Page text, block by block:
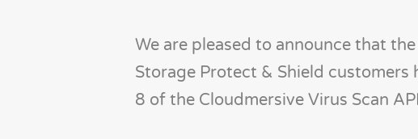
We are pleased to announce that
Storage Protect & Shield
8 of the Cloudmersive Virus Scan